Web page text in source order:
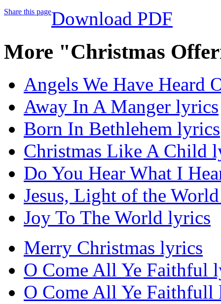
Share this pageDownload PDF
More "Christmas
Angels We Have Heard
Away In A Manger lyrics
Born In Bethlehem lyrics
Christmas Like A Child
Do You Hear What I
Jesus, Light of the
Joy To The World lyrics
Merry Christmas lyrics
O Come All Ye Faithful
O Come All Ye Faithfull